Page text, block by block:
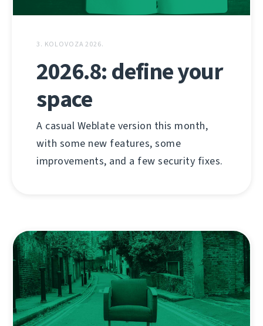
3. KOLOVOZA 2026.
2026.8: define your
space
A casual Weblate version this month,
with some new features, some
improvements, and a few security fixes.